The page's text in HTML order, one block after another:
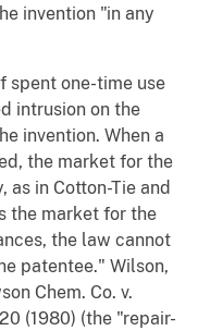
invention "in any
spent one-time use
intrusion on the
invention. When a
the market for the
in Cotton-Tie and
the market for the
the law cannot
patentee." Wilson,
Chem. Co. v.
(1980) (the "repair-